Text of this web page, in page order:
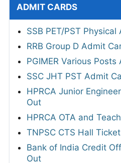
ADMIT CARDS
SSB PET/PST
RRB Group D Admit
PGIMER Various
SSC JHT PST Admit
HPRCA Junior
Out
HPRCA OTA and
TNPSC CTS Hall
Bank of India Credit
Out